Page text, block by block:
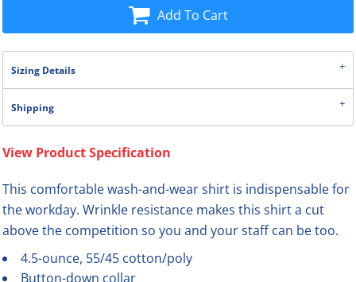
Add To Cart
Sizing Details
Shipping
View Product Specification
This comfortable wash-and-wear shirt is indispensable for
the workday. Wrinkle resistance makes this shirt a cut
above the competition so you and your staff can be too.
4.5-ounce, 55/45 cotton/poly
Button-down collar